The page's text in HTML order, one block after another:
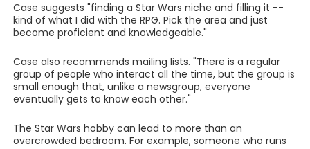
Case suggests "finding a Star Wars niche and filling it --
kind of what I did with the RPG. Pick the area and just
become proficient and knowledgeable."
Case also recommends mailing lists. "There is a regular
group of people who interact all the time, but the group is
small enough that, unlike a newsgroup, everyone
eventually gets to know each other."
The Star Wars hobby can lead to more than an
overcrowded bedroom. For example, someone who runs